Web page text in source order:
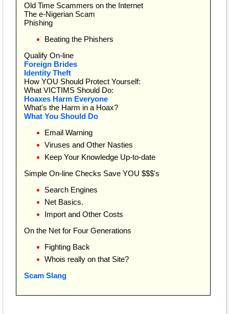
Old Time Scammers on the Internet
The e-Nigerian Scam
Phishing
Beating the Phishers
Qualify On-line
Foreign Brides
Identity Theft
How YOU Should Protect Yourself:
What VICTIMS Should Do:
Hoaxes Harm Everyone
What's the Harm in a Hoax?
What You Should Do
Email Warning
Viruses and Other Nasties
Keep Your Knowledge Up-to-date
Simple On-line Checks Save YOU $$$'s
Search Engines
Net Basics.
Import and Other Costs
On the Net for Four Generations
Fighting Back
Whois really on that Site?
Scam Slang